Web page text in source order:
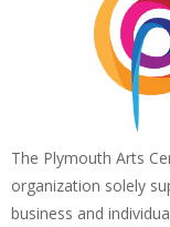
The Plymouth Arts
organization solely
business and